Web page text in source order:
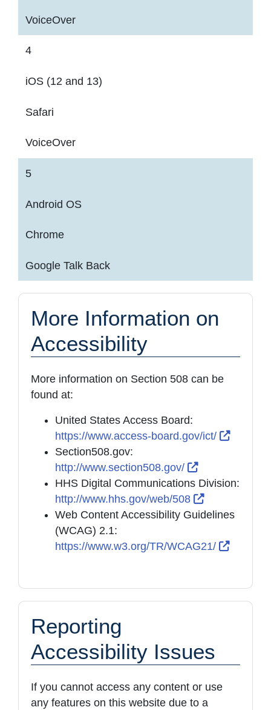
VoiceOver
4
iOS (12 and 13)
Safari
VoiceOver
5
Android OS
Chrome
Google Talk Back
More Information on
Accessibility
More information on Section 508 can be
found at:
United States Access Board:
https://www.access-board.gov/ict/
Section508.gov:
http://www.section508.gov/
External Link
HHS Digital Communications Division:
http://www.hhs.gov/web/508
External Link
Web Content Accessibility Guidelines
(WCAG) 2.1:
https://www.w3.org/TR/WCAG21/
Reporting
Accessibility Issues
If you cannot access any content or use
any features on this website due to a